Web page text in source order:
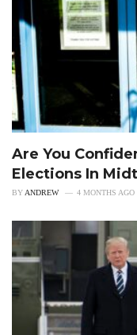
Are You
Elections In
BY ANDREW 4 MONTHS AGO